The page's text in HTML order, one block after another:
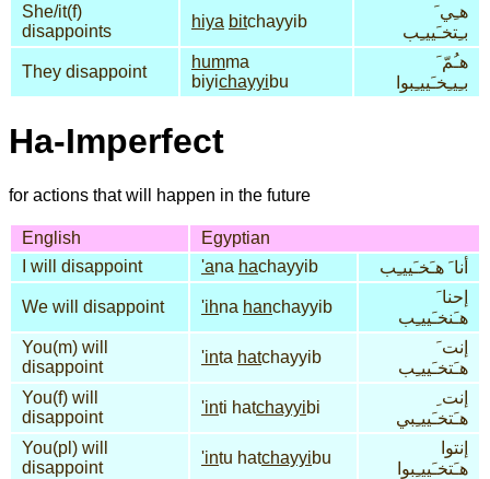
She/it(f)
disappoints
hiya bitchayyib
هـِي َ
بـِتخـَييـِب
They disappoint
humma
biyichayyibu
هـُمّ َ
بـِيـِخـَييـِبوا
Ha-Imperfect
for actions that will happen in the future
English
Egyptian
I will disappoint
'ana hachayyib أنا َ هـَخـَييـِب
We will disappoint 'ihna hanchayyib
إحنا َ
هـَنخـَييـِب
You(m) will
disappoint
'inta hatchayyib
إنت َ
هـَتخـَييـِب
You(f) will
disappoint
'inti hatchayyibi
إنت ِ
هـَتخـَييـِبي
You(pl) will
disappoint
'intu hatchayyibu
إنتوا
هـَتخـَييـِبوا